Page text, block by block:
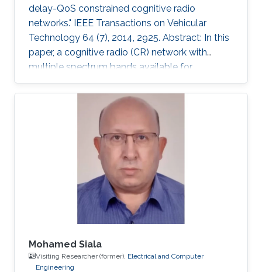
delay-QoS constrained cognitive radio
networks." IEEE Transactions on Vehicular
Technology 64 (7), 2014, 2925. Abstract: In this
paper, a cognitive radio (CR) network with
multiple spectrum bands available for
secondary users (SUs) is considered. For the
SU's active spectrum-band selection, two
criteria are developed. One is to select the
band with the highest secondary channel
power gain, and the other is to select the band
with the lowest interference channel power
gain to primary users (PUs). With the quality-
of-service (QoS) requirement
Mohamed Siala
Visiting Researcher (former), Electrical and Computer
Engineering